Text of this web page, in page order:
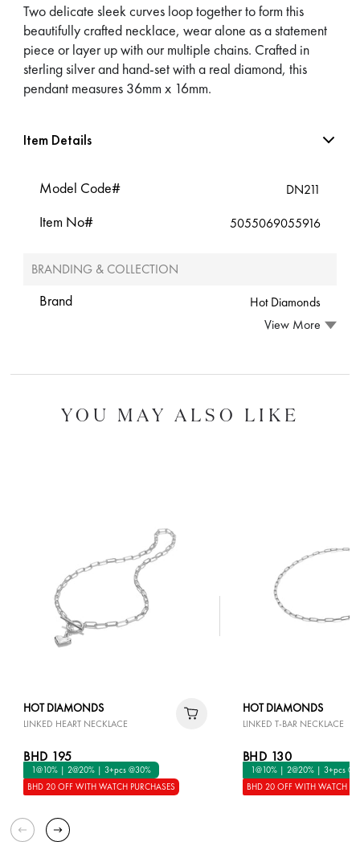
Two delicate sleek curves loop together to form this
beautifully crafted necklace, wear alone as a statement
piece or layer up with our multiple chains. Crafted in
sterling silver and hand-set with a real diamond, this
pendant measures 36mm x 16mm.
Item Details
Model Code# DN211
Item No# 5055069055916
BRANDING & COLLECTION
Brand
Hot Diamonds
View More
YOU MAY ALSO LIKE
HOT DIAMONDS
LINKED HEART NECKLACE
BHD 195
1@10% | 2@20% | 3+pcs @30%
BHD 20 OFF WITH WATCH PURCHASES
HOT DIAMONDS
LINKED T-BAR NECKLACE
BHD 130
1@10% | 2@20% | 3+pcs
BHD 20 OFF WITH WATCH